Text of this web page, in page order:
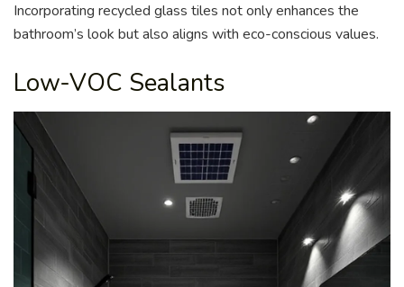
Incorporating recycled glass tiles not only enhances the
bathroom’s look but also aligns with eco-conscious values.
Low-VOC Sealants